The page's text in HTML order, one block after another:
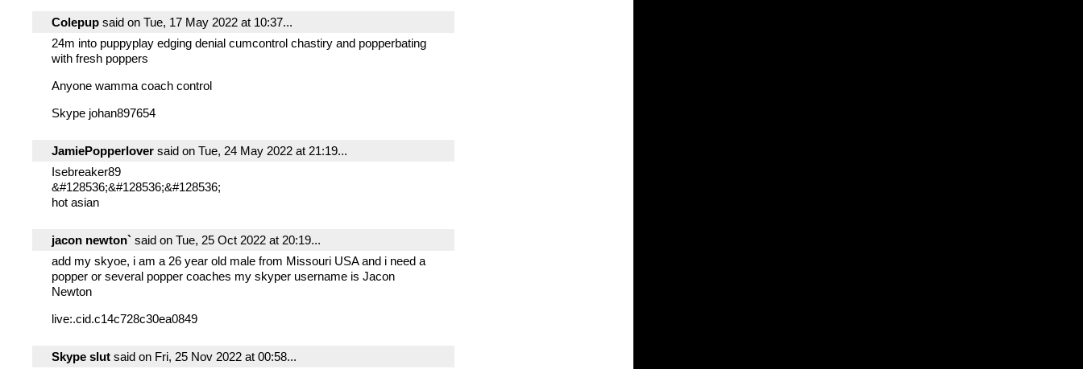
Colepup said on Tue, 17 May 2022 at 10:37...
24m into puppyplay edging denial cumcontrol chastiry and popperbating
with fresh poppers
Anyone wamma coach control
Skype johan897654
JamiePopperlover said on Tue, 24 May 2022 at 21:19...
Isebreaker89
&#128536;&#128536;&#128536;
hot asian
jacon newton` said on Tue, 25 Oct 2022 at 20:19...
add my skyoe, i am a 26 year old male from Missouri USA and i need a
popper or several popper coaches my skyper username is Jacon
Newton
live:.cid.c14c728c30ea0849
Skype slut said on Fri, 25 Nov 2022 at 00:58...